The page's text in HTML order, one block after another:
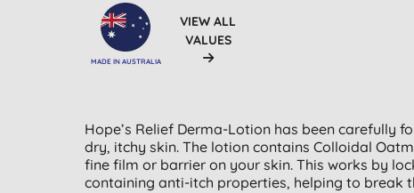
MADE IN AUSTRALIA
VIEW ALL
VALUES
Hope’s Relief Derma-Lotion has been carefully
dry, itchy skin. The lotion contains Colloidal
fine film or barrier on your skin. This works by
containing anti-itch properties, helping to break